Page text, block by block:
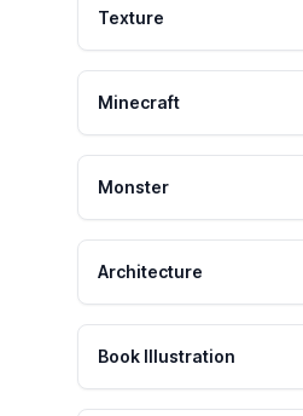
Texture
Minecraft
Monster
Architecture
Book Illustration